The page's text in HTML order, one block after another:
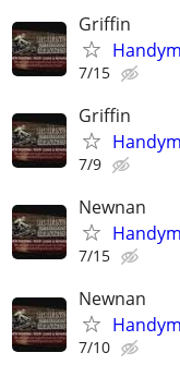
Griffin
7/15
Griffin
7/9
Newnan
7/15
Newnan
7/10